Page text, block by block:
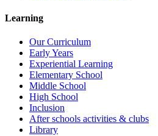
Learning
Our Curriculum
Early Years
Experiential Learning
Elementary School
Middle School
High School
Inclusion
After schools activities & clubs
Library